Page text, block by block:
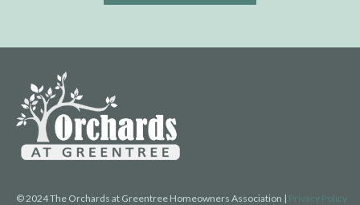
© 2024 The Orchards at Greentree Homeowners Association | Privacy Policy